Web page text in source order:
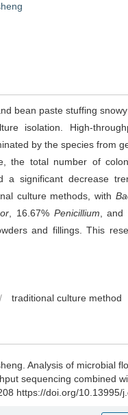
bean paste stuffing
isolation. High-
by the species from
the total number of
a significant decrease
culture methods, with
, 16.67% Penicillium ,
and fillings. This
/ traditional culture method
Analysis of microbial
sequencing combined
https://doi.org/10.13995/